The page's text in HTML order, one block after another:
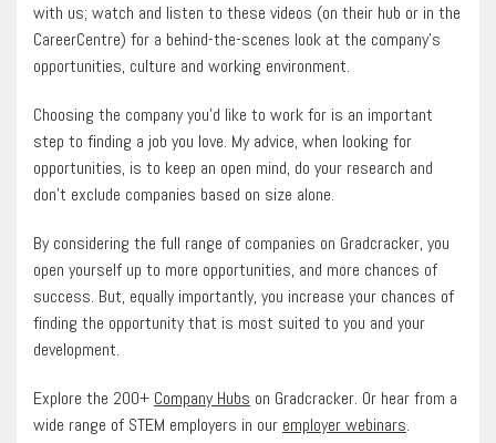
with us; watch and listen to these videos (on their hub or in the
CareerCentre) for a behind-the-scenes look at the company’s
opportunities, culture and working environment.
Choosing the company you’d like to work for is an important
step to finding a job you love. My advice, when looking for
opportunities, is to keep an open mind, do your research and
don’t exclude companies based on size alone.
By considering the full range of companies on Gradcracker, you
open yourself up to more opportunities, and more chances of
success. But, equally importantly, you increase your chances of
finding the opportunity that is most suited to you and your
development.
Explore the 200+ Company Hubs on Gradcracker. Or hear from a
wide range of STEM employers in our employer webinars.